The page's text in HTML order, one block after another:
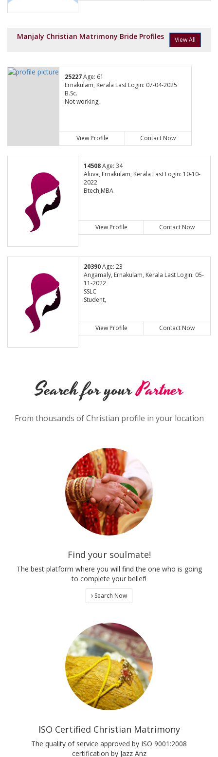
Manjaly Christian Matrimony Bride Profiles View All
25227Age: 61
Ernakulam, Kerala Last Login: 07-04-2025
B.Sc.
Not working,
View Profile Contact Now
14508Age: 34
Aluva, Ernakulam, Kerala Last Login: 10-10-
2022
Btech,MBA
View Profile Contact Now
20390Age: 23
Angamaly, Ernakulam, Kerala Last Login: 05-
11-2022
SSLC
Student,
View Profile Contact Now
Search for yourPartner
From thousands of Christian profile in your location
Find your soulmate!
The best platform where you will find the one who is going
to complete your belief!
Search Now
ISO Certified Christian Matrimony
The quality of service approved by ISO 9001:2008
certification by Jazz Anz